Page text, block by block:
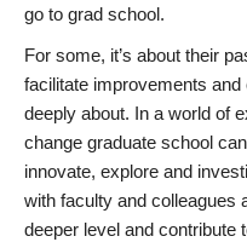
go to grad school.
For some, it’s about their
facilitate improvements
deeply about. In a world of
change graduate school
innovate, explore and
with faculty and colleagues
deeper level and contribute